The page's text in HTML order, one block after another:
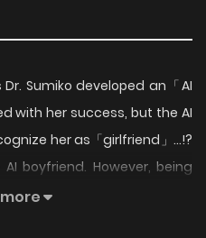
Sumiko developed an「AI
with her success, but the AI
her as「girlfriend」...!?
boyfriend. However, being
gradually leads her to